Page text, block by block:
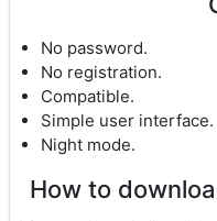
No password.
No registration.
Compatible.
Simple user interface.
Night mode.
How to